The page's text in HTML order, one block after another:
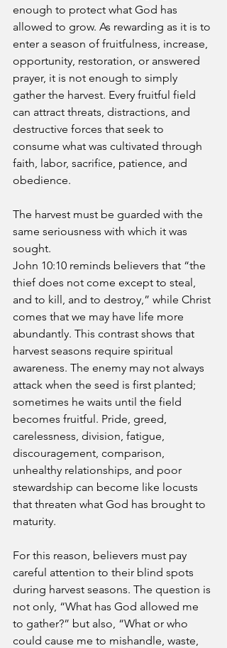
enough to protect what God has
allowed to grow. As rewarding as it is to
enter a season of fruitfulness, increase,
opportunity, restoration, or answered
prayer, it is not enough to simply
gather the harvest. Every fruitful field
can attract threats, distractions, and
destructive forces that seek to
consume what was cultivated through
faith, labor, sacrifice, patience, and
obedience.
The harvest must be guarded with the
same seriousness with which it was
sought.
John 10:10 reminds believers that “the
thief does not come except to steal,
and to kill, and to destroy,” while Christ
comes that we may have life more
abundantly. This contrast shows that
harvest seasons require spiritual
awareness. The enemy may not always
attack when the seed is first planted;
sometimes he waits until the field
becomes fruitful. Pride, greed,
carelessness, division, fatigue,
discouragement, comparison,
unhealthy relationships, and poor
stewardship can become like locusts
that threaten what God has brought to
maturity.
For this reason, believers must pay
careful attention to their blind spots
during harvest seasons. The question is
not only, “What has God allowed me
to gather?” but also, “What or who
could cause me to mishandle, waste,